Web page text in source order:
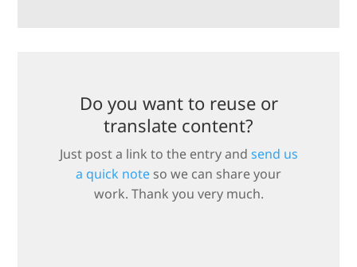
Do you want to reuse or
translate content?
Just post a link to the entry and send us
a quick note so we can share your
work. Thank you very much.